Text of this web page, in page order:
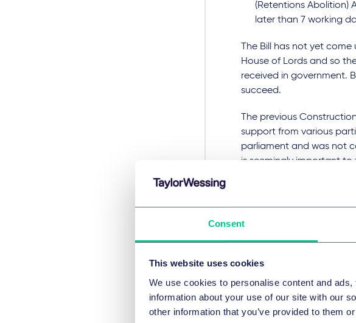
Consent
This website uses cookies
We use cookies to personalise content and
information about your use of our site with our
other information that you’ve provided to them
(Retentions Abolition)
later than 7 working
The Bill has not yet
House of Lords and so
received in government.
succeed.
The previous
support from various
parliament and was not
is seemingly important
clients to achieve a
will be looking for an
Future of cash
Abolishing retentions
extensive change in the